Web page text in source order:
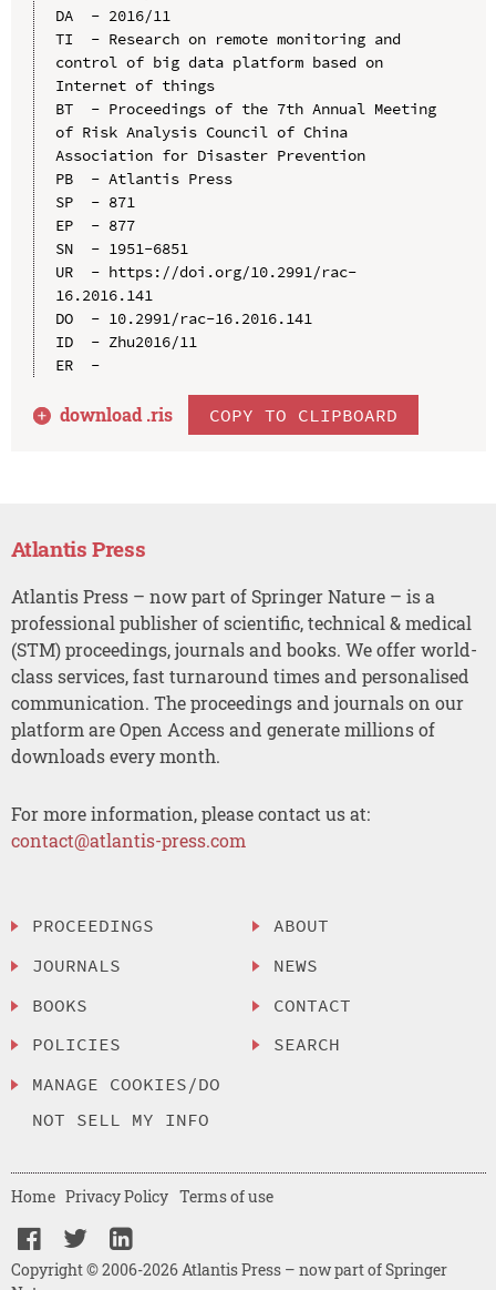
DA  - 2016/11
TI  - Research on remote monitoring and
control of big data platform based on
Internet of things
BT  - Proceedings of the 7th Annual Meeting
of Risk Analysis Council of China
Association for Disaster Prevention
PB  - Atlantis Press
SP  - 871
EP  - 877
SN  - 1951-6851
UR  - https://doi.org/10.2991/rac-
16.2016.141
DO  - 10.2991/rac-16.2016.141
ID  - Zhu2016/11
ER  -
download .ris COPY TO CLIPBOARD
Atlantis Press
Atlantis Press – now part of Springer Nature – is a
professional publisher of scientific, technical & medical
(STM) proceedings, journals and books. We offer world-
class services, fast turnaround times and personalised
communication. The proceedings and journals on our
platform are Open Access and generate millions of
downloads every month.
For more information, please contact us at:
contact@atlantis-press.com
PROCEEDINGS
JOURNALS
BOOKS
POLICIES
MANAGE COOKIES/DO
NOT SELL MY INFO
ABOUT
NEWS
CONTACT
SEARCH
Copyright © 2006-2026 Atlantis Press – now part of Springer
Home Privacy Policy Terms of use